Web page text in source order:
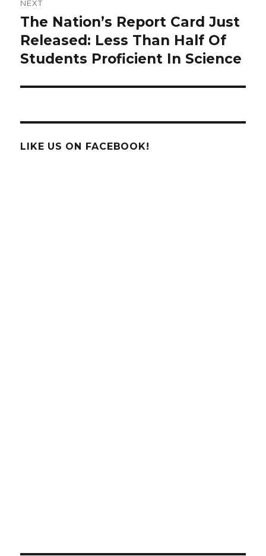
NEXT
Next
post:
The Nation’s Report Card Just
Released: Less Than Half Of
Students Proficient In Science
LIKE US ON FACEBOOK!